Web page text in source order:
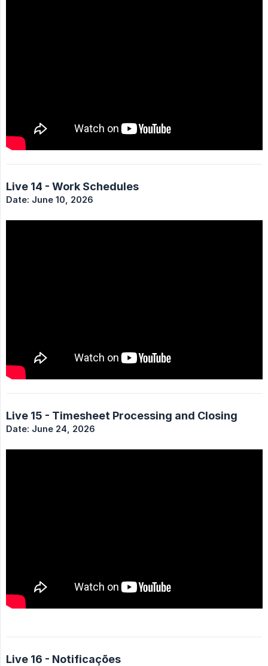
Live 14 - Work Schedules
Date: June 10, 2026
Live 15 - Timesheet Processing and Closing
Date: June 24, 2026
Live 16 - Notificações